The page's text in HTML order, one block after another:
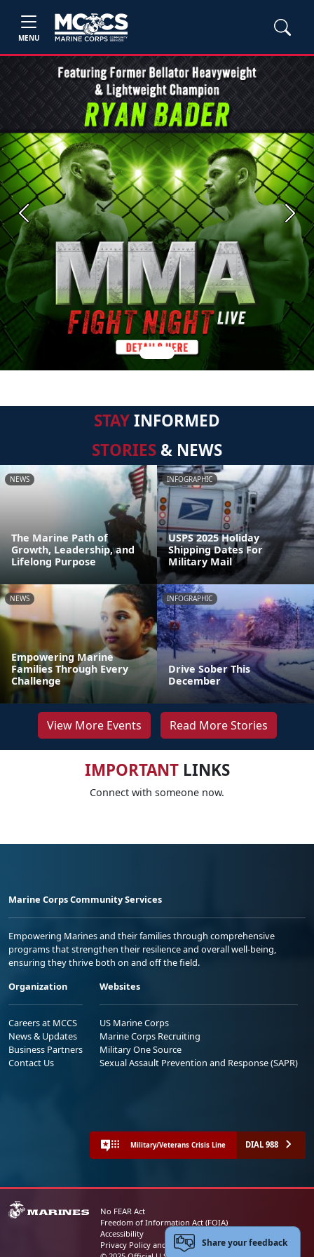
MENU
Previous Next
STAYINFORMED
STORIES & NEWS
NEWS
The Marine Path of
Growth, Leadership, and
Lifelong Purpose
INFOGRAPHIC
USPS 2025 Holiday
Shipping Dates For
Military Mail
NEWS
Empowering Marine
Families Through Every
Challenge
INFOGRAPHIC
Drive Sober This
December
View More Events Read More Stories
IMPORTANTLINKS
Connect with someone now.
Marine Corps Community Services
Empowering Marines and their families through comprehensive
programs that strengthen their resilience and overall well-being,
ensuring they thrive both on and off the field.
Organization
Careers at MCCS
News & Updates
Business Partners
Contact Us
Websites
US Marine Corps
Marine Corps Recruiting
Military One Source
Sexual Assault Prevention and Response (SAPR)
Military/Veterans Crisis Line DIAL 988
No FEAR Act
Freedom of Information Act (FOIA)
Accessibility
Privacy Policy and Security NoticeShare your feedback